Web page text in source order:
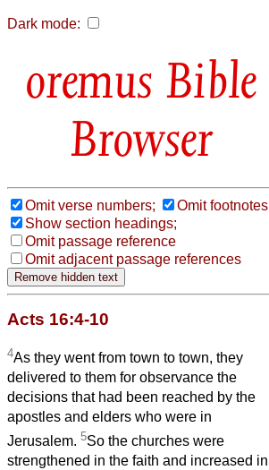
Dark mode:
Bible
Browser
Omit verse numbers;
Omit footnotes
Show section headings;
Omit passage reference
Omit adjacent passage references
Acts 16:4-10
4As they went from town to town, they
delivered to them for observance the
decisions that had been reached by the
apostles and elders who were in
Jerusalem. 5So the churches were
strengthened in the faith and increased in